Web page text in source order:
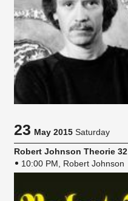
23May 2015 Saturday
Robert Johnson Theorie 32
10:00 PM, Robert Johnson